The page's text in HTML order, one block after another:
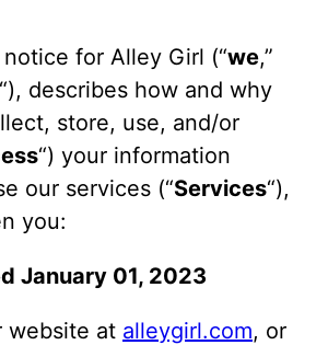
for Alley Girl (“we,”
“), describes how and why
store, use, and/or
“) your information
our services (“Services“),
you:
January 01, 2023
website at alleygirl.com, or